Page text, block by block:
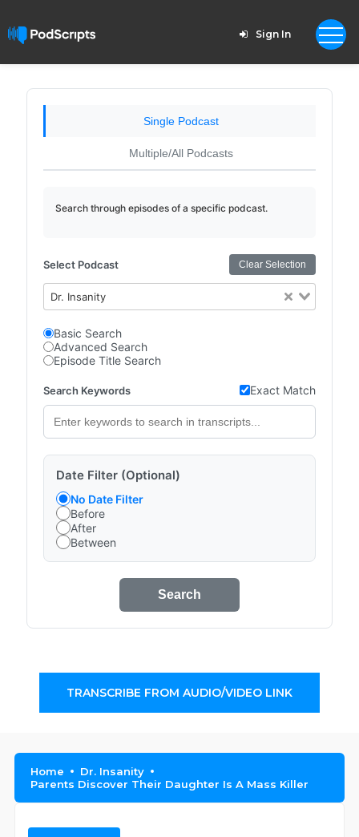
Sign In
Single Podcast
Multiple/All Podcasts
Search through episodes of a specific podcast.
Select Podcast Clear Selection
Dr. Insanity
Basic Search
Advanced Search
Episode Title Search
Search Keywords Exact Match
Date Filter (Optional)
No Date Filter
Before
After
Between
Search
TRANSCRIBE FROM AUDIO/VIDEO LINK
Home
Dr. Insanity
Parents Discover Their Daughter Is A Mаss Killer